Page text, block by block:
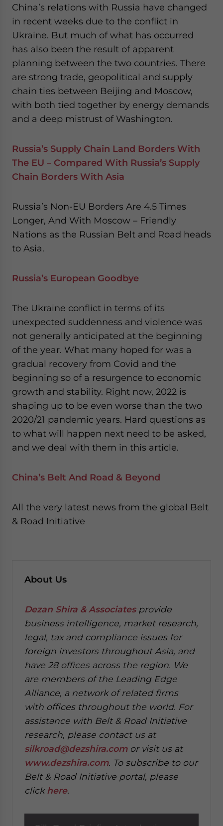
China’s relations with Russia have changed
in recent weeks due to the conflict in
Ukraine. But much of what has occurred
has also been the result of apparent
planning between the two countries. There
are strong trade, geopolitical and supply
chain ties between Beijing and Moscow,
with both tied together by energy demands
and a deep mistrust of Washington.
Russia’s Supply Chain Land Borders With
The EU – Compared With Russia’s Supply
Chain Borders With Asia
Russia’s Non-EU Borders Are 4.5 Times
Longer, And With Moscow – Friendly
Nations as the Russian Belt and Road heads
to Asia.
Russia’s European Goodbye
The Ukraine conflict in terms of its
unexpected suddenness and violence was
not generally anticipated at the beginning
of the year. What many hoped for was a
gradual recovery from Covid and the
beginning so of a resurgence to economic
growth and stability. Right now, 2022 is
shaping up to be even worse than the two
2020/21 pandemic years. Hard questions as
to what will happen next need to be asked,
and we deal with them in this article.
China’s Belt And Road & Beyond
All the very latest news from the global Belt
& Road Initiative
About Us
Dezan Shira & Associates provide
business intelligence, market research,
legal, tax and compliance issues for
foreign investors throughout Asia, and
have 28 offices across the region. We
are members of the Leading Edge
Alliance, a network of related firms
with offices throughout the world. For
assistance with Belt & Road Initiative
research, please contact us at
silkroad@dezshira.comor visit us at
www.dezshira.com. To subscribe to our
Belt & Road Initiative portal, please
click here.